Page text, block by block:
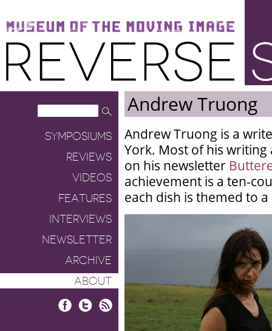
Museum of the Moving Image
Reverse Shot
SYMPOSIUMS
REVIEWS
VIDEOS
FEATURES
INTERVIEWS
NEWSLETTER
ARCHIVE
ABOUT
Andrew Truong
Andrew Truong is a
York. Most of his
on his newsletter
achievement is a ten-
each dish is themed to